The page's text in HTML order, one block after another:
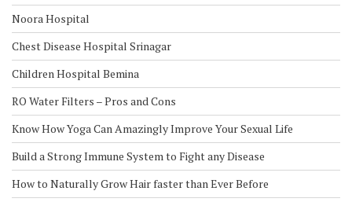
Noora Hospital
Chest Disease Hospital Srinagar
Children Hospital Bemina
RO Water Filters – Pros and Cons
Know How Yoga Can Amazingly Improve Your Sexual Life
Build a Strong Immune System to Fight any Disease
How to Naturally Grow Hair faster than Ever Before